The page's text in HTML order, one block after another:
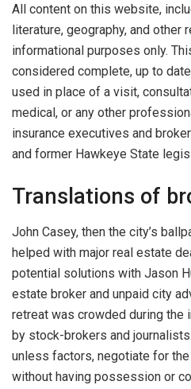
All content on this website,
literature, geography, and other
informational purposes only.
considered complete, up to
used in place of a visit,
medical, or any other
insurance executives and
and former Hawkeye State
Translations of
John Casey, then the city’s
helped with major real estate
potential solutions with Jason
estate broker and unpaid city
retreat was crowded during the
by stock-brokers and
unless factors, negotiate for
without having possession or